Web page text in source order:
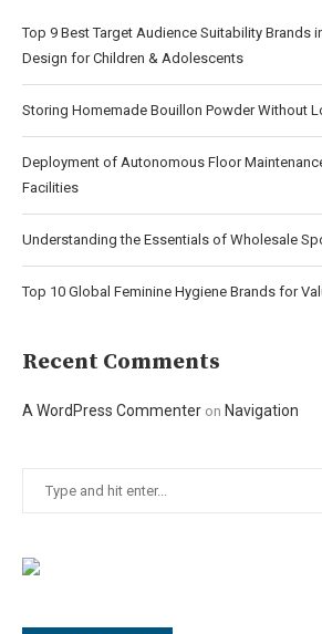
Top 9 Best Target Audience Suitability Brands
Design for Children & Adolescents
Storing Homemade Bouillon Powder Without
Deployment of Autonomous Floor
Facilities
Understanding the Essentials of Wholesale
Top 10 Global Feminine Hygiene Brands for
Recent Comments
A WordPress Commenter on Navigation